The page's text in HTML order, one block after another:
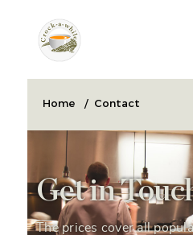
Home / Contact
Get in
The prices cover all